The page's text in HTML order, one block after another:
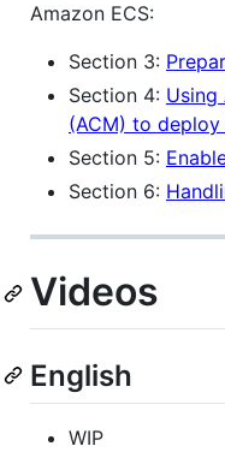
Amazon ECS:
Section 3:
Section 4: Using
(ACM) to
Section 5:
Section 6:
Videos
English
WIP